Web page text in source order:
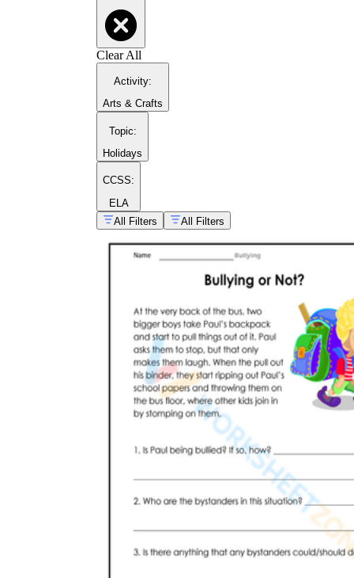
Clear All
Activity:
Arts & Crafts
Topic:
Holidays
CCSS:
ELA
All Filters
All Filters